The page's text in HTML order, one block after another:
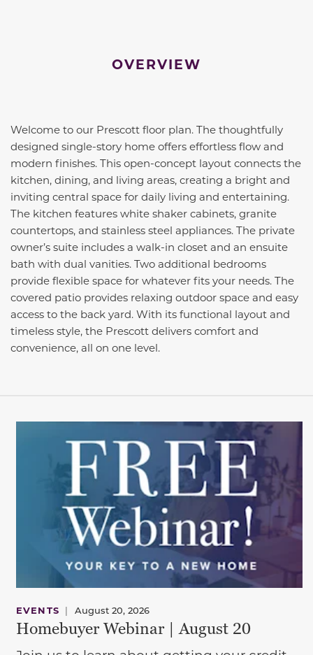
OVERVIEW
Welcome to our Prescott floor plan. The thoughtfully
designed single-story home offers effortless flow and
modern finishes. This open-concept layout connects the
kitchen, dining, and living areas, creating a bright and
inviting central space for daily living and entertaining.
The kitchen features white shaker cabinets, granite
countertops, and stainless steel appliances. The private
owner’s suite includes a walk-in closet and an ensuite
bath with dual vanities. Two additional bedrooms
provide flexible space for whatever fits your needs. The
covered patio provides relaxing outdoor space and easy
access to the back yard. With its functional layout and
timeless style, the Prescott delivers comfort and
convenience, all on one level.
EVENTS | August 20, 2026
Homebuyer Webinar | August 20